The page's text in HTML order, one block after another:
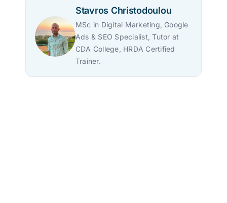
Stavros Christodoulou
MSc in Digital Marketing, Google
Ads & SEO Specialist, Tutor at
CDA College, HRDA Certified
Trainer.